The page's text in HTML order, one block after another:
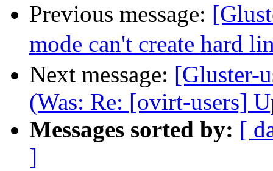
Previous message:
mode can't create hard
Next message: [Gluster-
(Was: Re: [ovirt-users]
Messages sorted by: [
]